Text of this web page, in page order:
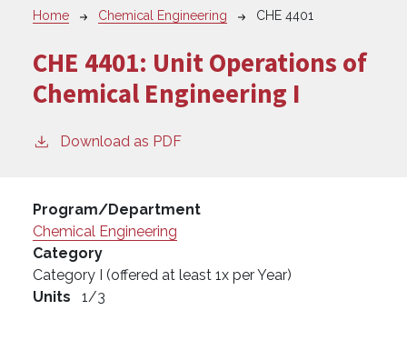
Breadcrumb
Home Chemical Engineering CHE 4401
CHE 4401: Unit Operations of
Chemical Engineering I
Download as PDF
Program/Department
Chemical Engineering
Category
Category I (offered at least 1x per Year)
Units
1/3